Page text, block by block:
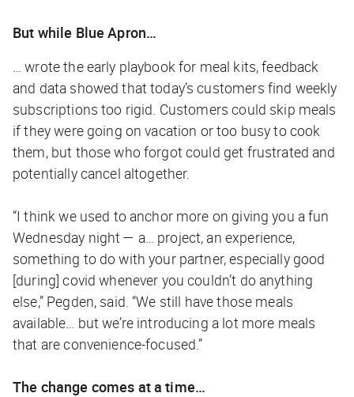
But while Blue Apron…
… wrote the early playbook for meal kits, feedback
and data showed that today’s customers find weekly
subscriptions too rigid. Customers could skip meals
if they were going on vacation or too busy to cook
them, but those who forgot could get frustrated and
potentially cancel altogether.
“I think we used to anchor more on giving you a fun
Wednesday night — a… project, an experience,
something to do with your partner, especially good
[during] covid whenever you couldn’t do anything
else,” Pegden, said. “We still have those meals
available… but we’re introducing a lot more meals
that are convenience-focused.”
The change comes at a time…